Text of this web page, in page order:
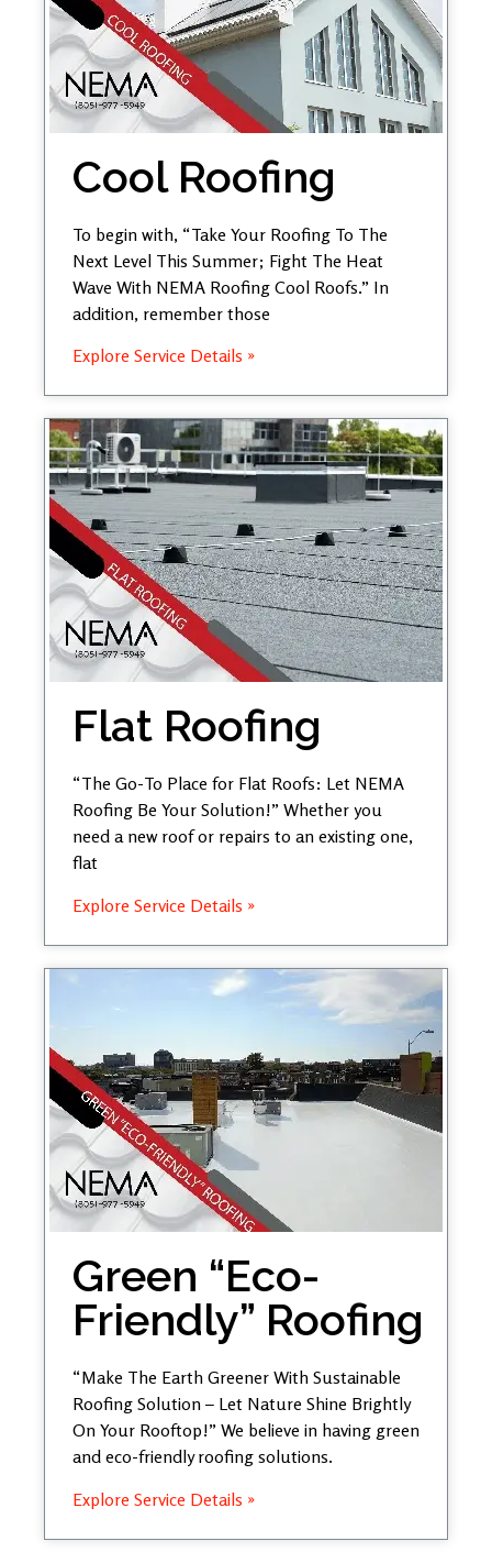
Cool Roofing
To begin with, “Take Your Roofing To The
Next Level This Summer; Fight The Heat
Wave With NEMA Roofing Cool Roofs.” In
addition, remember those
Explore Service Details »
Flat Roofing
“The Go-To Place for Flat Roofs: Let NEMA
Roofing Be Your Solution!” Whether you
need a new roof or repairs to an existing one,
flat
Explore Service Details »
Green “Eco-
Friendly” Roofing
“Make The Earth Greener With Sustainable
Roofing Solution – Let Nature Shine Brightly
On Your Rooftop!” We believe in having green
and eco-friendly roofing solutions.
Explore Service Details »